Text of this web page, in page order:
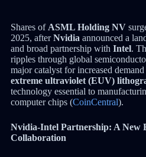
Shares of ASML Holding NV
2025, afterNvidia announced a
and broad partnership with Intel.
ripples through global
major catalyst for increased
extreme ultraviolet (EUV)
technology essential to
computer chips (CoinCentral).
Nvidia-Intel Partnership: A New
Collaboration